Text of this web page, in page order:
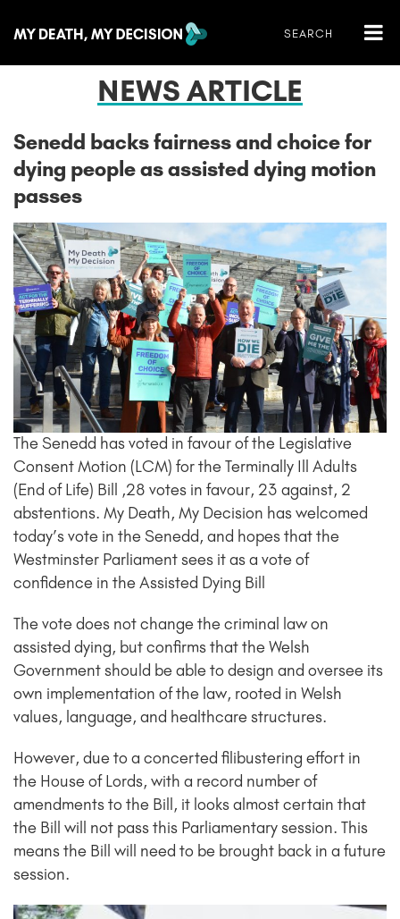
NEWS ARTICLE
Senedd backs fairness and choice for
dying people as assisted dying motion
passes
The Senedd has voted in favour of the Legislative
Consent Motion (LCM) for the Terminally Ill Adults
(End of Life) Bill ,28 votes in favour, 23 against, 2
abstentions. My Death, My Decision has welcomed
today’s vote in the Senedd, and hopes that the
Westminster Parliament sees it as a vote of
confidence in the Assisted Dying Bill
The vote does not change the criminal law on
assisted dying, but confirms that the Welsh
Government should be able to design and oversee its
own implementation of the law, rooted in Welsh
values, language, and healthcare structures.
However, due to a concerted filibustering effort in
the House of Lords, with a record number of
amendments to the Bill, it looks almost certain that
the Bill will not pass this Parliamentary session. This
means the Bill will need to be brought back in a future
session.